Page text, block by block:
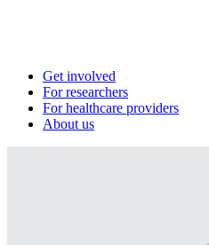
Get involved
For researchers
For healthcare providers
About us